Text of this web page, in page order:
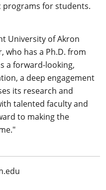
programs for students.
University of Akron
who has a Ph.D. from
a forward-looking,
a deep engagement
its research and
talented faculty and
to making the